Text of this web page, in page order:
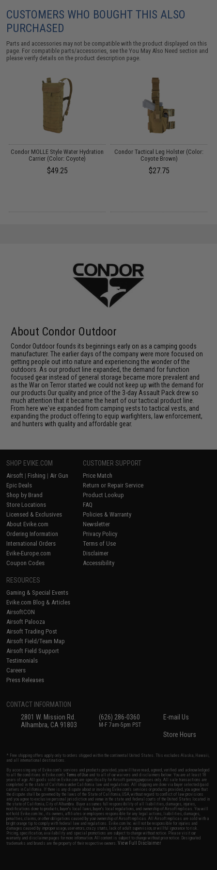
CUSTOMERS WHO BOUGHT THIS ALSO
PURCHASED
Parts and accessories may not be compatible with the product displayed on this
page. For compatible parts/accessories, see theYou May Also Need section and
please verify details on the product description page.
Condor MOLLE Style Water Hydration
Carrier (Color: Coyote)
$49.25
Condor Tactical Leg Holster (Color:
Coyote Brown)
$27.75
About Condor Outdoor
Condor Outdoor founds its beginnings early on as a camping goods
manufacturer. The earlier days of the company were more focused on
getting people out into nature and experiencing the wonder of the
outdoors. As our product line expanded, the demand for function
focused gear instead of general storage became more prevalent and
as the War on Terror started we could not keep up with the demand for
our products.Our quality and price of the 3-day Assault Pack drew so
much attention that it became the heart of our tactical product line.
From here we've expanded from camping vests to tactical vests, and
expanding the product offering to equip warfighters, law enforcement,
and hunters with quality and affordable gear.
SHOP EVIKE.COM
Airsoft | Fishing | Air Gun
Epic Deals
Shop by Brand
Store Locations
Licensed & Exclusives
About Evike.com
Ordering Information
International Orders
Evike-Europe.com
Coupon Codes
CUSTOMER SUPPORT
Price Match
Return or Repair Service
Product Lookup
FAQ
Policies & Warranty
Newsletter
Privacy Policy
Terms of Use
Disclaimer
Accessibility
RESOURCES
Gaming & Special Events
Evike.com Blog & Articles
AirsoftCON
Airsoft Palooza
Airsoft Trading Post
Airsoft Field/Team Map
Airsoft Field Support
Testimonials
Careers
Press Releases
CONTACT INFORMATION
2801 W. Mission Rd.
Alhambra, CA 91803
(626) 286-0360
M-F 7am-5pm PST
E-mail Us
Store Hours
* Free shipping offers apply only to orders shipped within the continental United States. This excludes Alaska, Hawaii,
and all international destinations.
By accessing any of Evike.com's services and products provided, you will have read, agreed, verified and acknowledged
to all the conditions in Evike.com'sTerms of Use and to all of our waivers and disclaimers below: You are at least 18
years of age. All goods sold on Evike.com are specifically for Airsoft gaming purposes only. All sale transactions are
completed in the state of California under California law and regulations. All shipping are done via buyer selected/paid
carriers in California. If there is any dispute about or involving Evike.com's services or products provided, you agree that
the dispute shall be governed by the laws of the State of California, USA, without regard to conflict of law provisions
and you agree to exclusive personal jurisdiction and venue in the state and federal courts of the United States located in
the state of California, City of Alhambra. Buyer assumes full responsibility of all liabilities, damages, injuries,
modifications done to products, buyer's local laws, buyer's local regulations, and ownership of Airsoft replicas. You will
not hold Evike.com Inc., its owners, affiliates or employees responsible for any legal actions, liabilities, damages,
penalties, claims, or other obligations caused by your ownership of Airsoft replicas. All Airsoft replicas are sold with a
bright orange tip to comply with federal law and regulations. Evike.com Inc. will not be responsible for injuries and
damages caused by improper usage, user errors, crazy stunts, lack of adult supervision, or willful ignorance to risk.
Pricing, specification, availability and special promotions are subject to change without notice. Please visit our
warranty and disclaimer pages for more information. All content is subject to change without prior notice. Designated
trademarks and brands are the property of their respective owners.View Full Disclaimer